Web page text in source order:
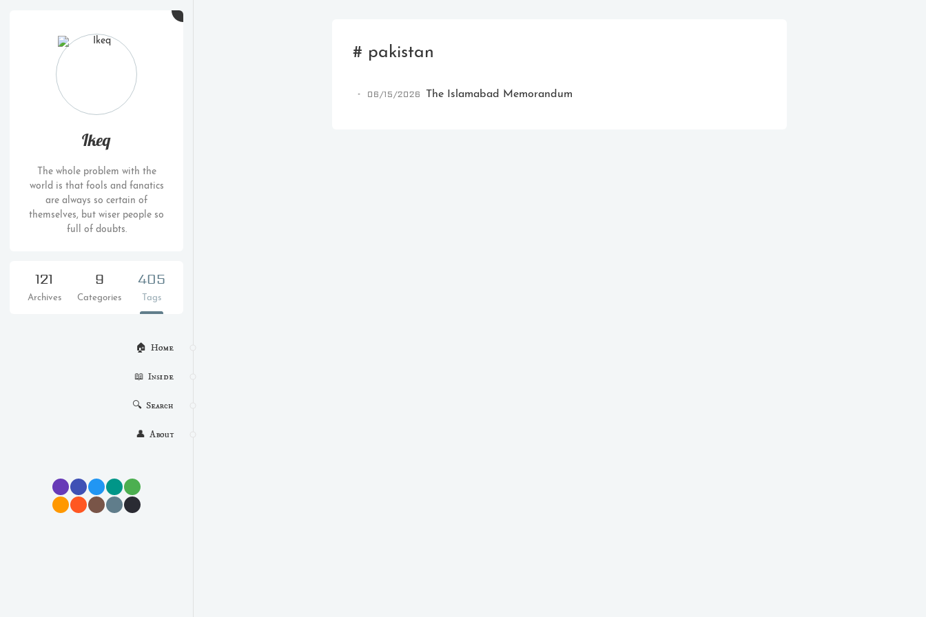
Ikeq
The whole problem with the
world is that fools and fanatics
are always so certain of
themselves, but wiser people so
full of doubts.
121
Archives
9
Categories
405
Tags
🏠  Home
📖  Inside
🔍  Search
👤  About
# pakistan
06/15/2026 The Islamabad Memorandum